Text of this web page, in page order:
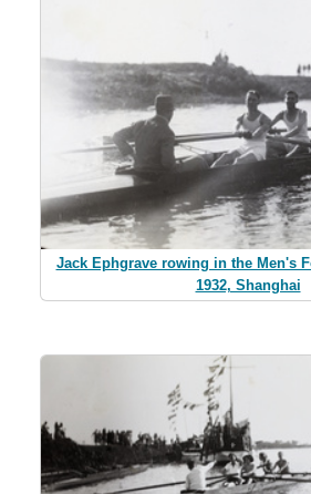
Jack Ephgrave rowing in the Men's
1932, Shanghai